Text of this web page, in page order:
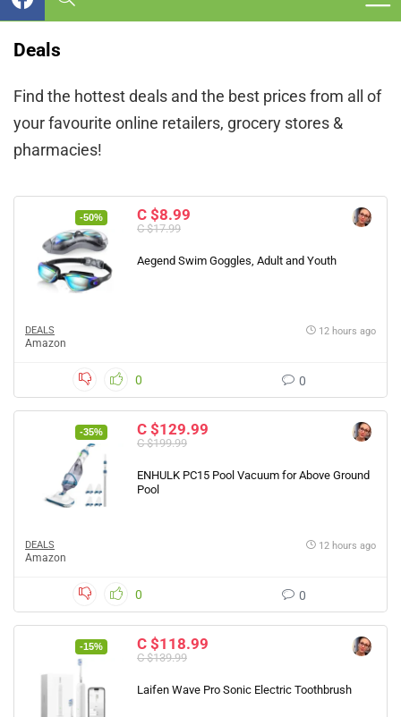
Deals
Find the hottest deals and the best prices from all of
your favourite online retailers, grocery stores &
pharmacies!
-50% C $8.99
C $17.99
Aegend Swim Goggles, Adult and Youth
DEALS
Amazon
12 hours ago
0 0
-35% C $129.99
C $199.99
ENHULK PC15 Pool Vacuum for Above Ground
Pool
DEALS
Amazon
12 hours ago
0 0
-15% C $118.99
C $139.99
Laifen Wave Pro Sonic Electric Toothbrush